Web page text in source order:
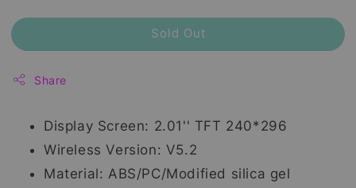
Sold Out
Share
Display Screen: 2.01'' TFT 240*296
Wireless Version: V5.2
Material: ABS/PC/Modified silica gel